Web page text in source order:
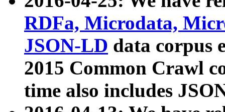
RDFa, Microdata,
JSON-LD data corpus
2015 Common Crawl
time also includes